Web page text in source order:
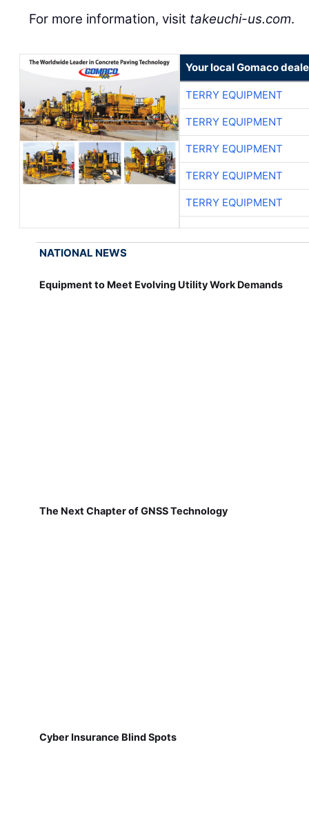
For more information, visit takeuchi-us.com.
Your local Gomaco
TERRY EQUIPMENT
TERRY EQUIPMENT
TERRY EQUIPMENT
TERRY EQUIPMENT
TERRY EQUIPMENT
NATIONAL NEWS
Equipment to Meet Evolving Utility Work Demands
The Next Chapter of GNSS Technology
Cyber Insurance Blind Spots